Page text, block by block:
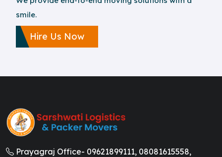
smile.
Hire Us Now
Prayagraj Office- 09621899111, 08081615558,